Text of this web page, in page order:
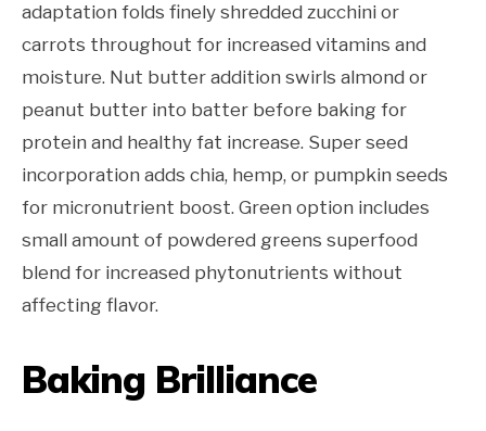
adaptation folds finely shredded zucchini or
carrots throughout for increased vitamins and
moisture. Nut butter addition swirls almond or
peanut butter into batter before baking for
protein and healthy fat increase. Super seed
incorporation adds chia, hemp, or pumpkin seeds
for micronutrient boost. Green option includes
small amount of powdered greens superfood
blend for increased phytonutrients without
affecting flavor.
Baking Brilliance